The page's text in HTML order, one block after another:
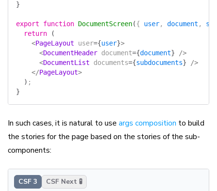
}
export function DocumentScreen({ user, document ,
  return
(
    <
PageLayout user={user}>
      <
DocumentHeader document={document} />
      <
DocumentList documents={subdocuments} />
    </
PageLayout>
  )
;
}
In such cases, it is natural to use args composition to build
the stories for the page based on the stories of the sub-
components:
CSF 3 CSF Next 🧪